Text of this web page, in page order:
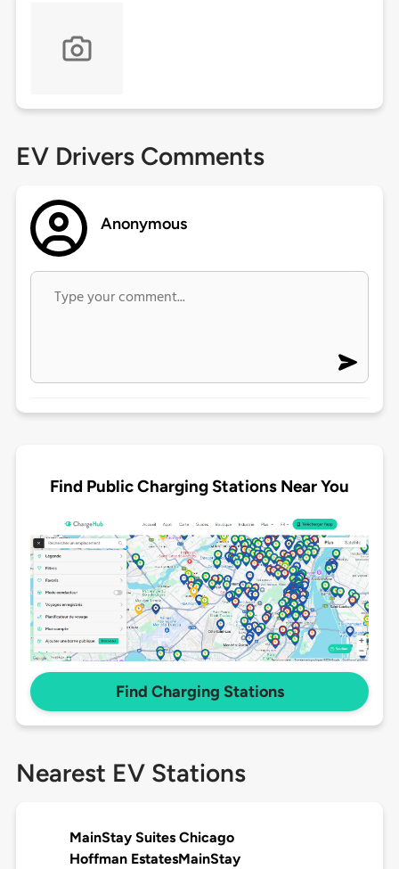
EV Drivers Comments
Anonymous
Find Public Charging Stations Near You
Find Charging Stations
Nearest EV Stations
MainStay Suites Chicago
Hoffman EstatesMainStay